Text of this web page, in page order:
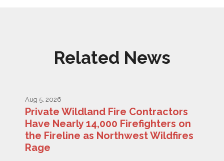
Related News
Aug 5, 2026
Private Wildland Fire Contractors
Have Nearly 14,000 Firefighters on
the Fireline as Northwest Wildfires
Rage